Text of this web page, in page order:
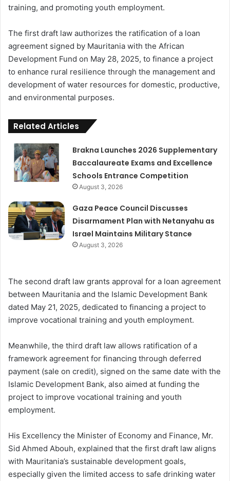
training, and promoting youth employment.
The first draft law authorizes the ratification of a loan
agreement signed by Mauritania with the African
Development Fund on May 28, 2025, to finance a project
to enhance rural resilience through the management and
development of water resources for domestic, productive,
and environmental purposes.
Related Articles
Brakna Launches 2026 Supplementary
Baccalaureate Exams and Excellence
Schools Entrance Competition
August 3, 2026
Gaza Peace Council Discusses
Disarmament Plan with Netanyahu as
Israel Maintains Military Stance
August 3, 2026
The second draft law grants approval for a loan agreement
between Mauritania and the Islamic Development Bank
dated May 21, 2025, dedicated to financing a project to
improve vocational training and youth employment.
Meanwhile, the third draft law allows ratification of a
framework agreement for financing through deferred
payment (sale on credit), signed on the same date with the
Islamic Development Bank, also aimed at funding the
project to improve vocational training and youth
employment.
His Excellency the Minister of Economy and Finance, Mr.
Sid Ahmed Abouh, explained that the first draft law aligns
with Mauritania’s sustainable development goals,
especially given the limited access to safe drinking water